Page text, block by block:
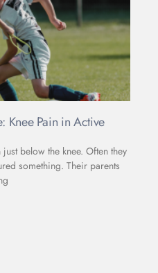
Knee Pain in Active
below the knee. Often they
something. Their parents